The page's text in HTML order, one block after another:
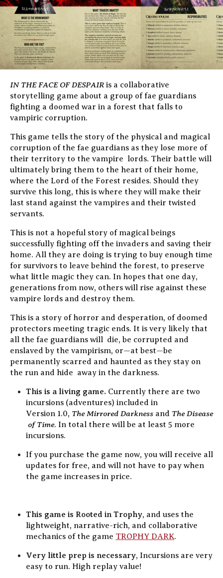
IN THE FACE OF DESPAIR is a collaborative
storytelling game about a group of fae guardians
fighting a doomed war in a forest that falls to
vampiric corruption.
This game tells the story of the physical and magical
corruption of the fae guardians as they lose more of
their territory to the vampire lords. Their battle will
ultimately bring them to the heart of their home,
where the Lord of the Forest resides. Should they
survive this long, this is where they will make their
last stand against the vampires and their twisted
servants.
This is not a hopeful story of magical beings
successfully fighting off the invaders and saving their
home. All they are doing is trying to buy enough time
for survivors to leave behind the forest, to preserve
what little magic they can. In hopes that one day,
generations from now, others will rise against these
vampire lords and destroy them.
This is a story of horror and desperation, of doomed
protectors meeting tragic ends. It is very likely that
all the fae guardians will die, be corrupted and
enslaved by the vampirism, or—at best—be
permanently scarred and haunted as they stay on
the run and hide away in the darkness.
This is a living game. Currently there are two
incursions (adventures) included in
Version 1.0, The Mirrored Darkness and The Disease
of Time. In total there will be at least 5 more
incursions.
If you purchase the game now, you will receive all
updates for free, and will not have to pay when
the game increases in price.
This game is Rooted in Trophy, and uses the
lightweight, narrative-rich, and collaborative
mechanics of the game TROPHY DARK.
Very little prep is necessary, Incursions are very
easy to run. High replay value!